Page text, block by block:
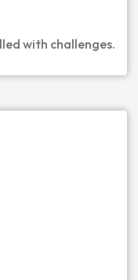
with challenges.